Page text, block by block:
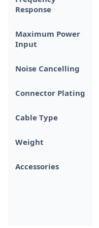
Response
Maximum Power
Input
Noise Cancelling
Connector Plating
Cable Type
Weight
Accessories